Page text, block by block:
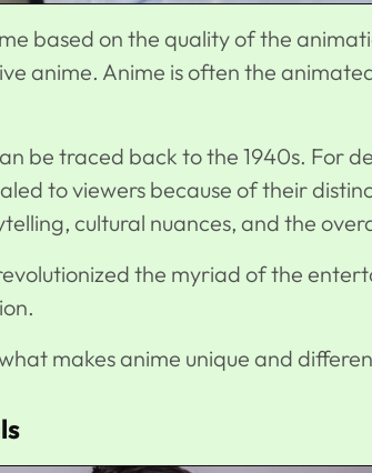
based on the quality of the
anime. Anime is often the
be traced back to the 1940s. For
to viewers because of their
cultural nuances, and the
the myriad of the
makes anime unique and